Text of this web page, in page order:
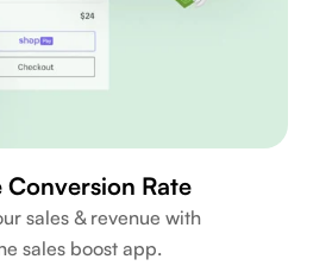
Conversion Rate
sales & revenue with
sales boost app.